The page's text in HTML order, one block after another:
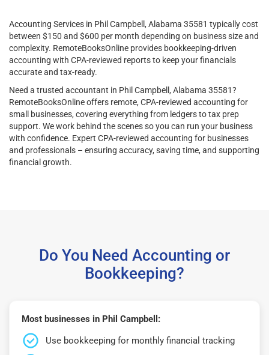
Accounting Services in Phil Campbell, Alabama 35581 typically cost
between $150 and $600 per month depending on business size and
complexity. RemoteBooksOnline provides bookkeeping-driven
accounting with CPA-reviewed reports to keep your financials
accurate and tax-ready.
Need a trusted accountant in Phil Campbell, Alabama 35581?
RemoteBooksOnline offers remote, CPA-reviewed accounting for
small businesses, covering everything from ledgers to tax prep
support. We work behind the scenes so you can run your business
with confidence. Expert CPA-reviewed accounting for businesses
and professionals – ensuring accuracy, saving time, and supporting
financial growth.
Do You Need Accounting or
Bookkeeping?
Most businesses in Phil Campbell:
Use bookkeeping for monthly financial tracking